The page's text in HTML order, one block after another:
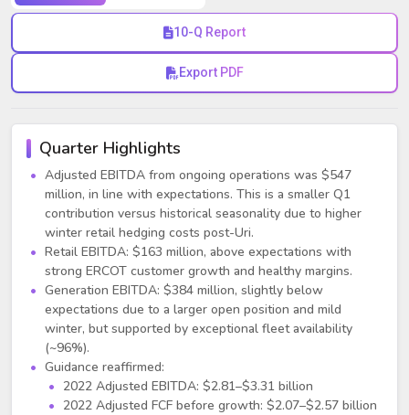
10-Q Report
Export PDF
Quarter Highlights
Adjusted EBITDA from ongoing operations was $547
million, in line with expectations. This is a smaller Q1
contribution versus historical seasonality due to higher
winter retail hedging costs post-Uri.
Retail EBITDA: $163 million, above expectations with
strong ERCOT customer growth and healthy margins.
Generation EBITDA: $384 million, slightly below
expectations due to a larger open position and mild
winter, but supported by exceptional fleet availability
(~96%).
Guidance reaffirmed:
2022 Adjusted EBITDA: $2.81–$3.31 billion
2022 Adjusted FCF before growth: $2.07–$2.57 billion